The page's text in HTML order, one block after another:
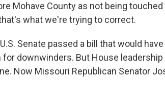
Mohave County as not being
what we're trying to correct.
Senate passed a bill that would
downwinders. But House leadership
Now Missouri Republican Senator